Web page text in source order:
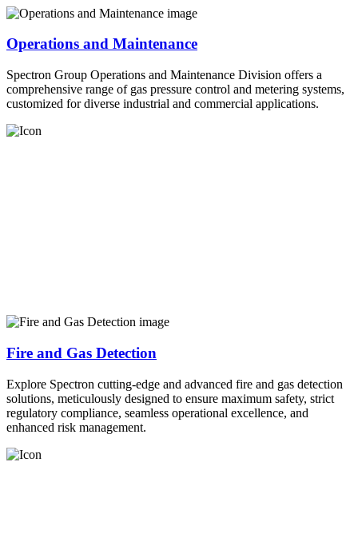
Operations and Maintenance
Spectron Group Operations and Maintenance Division offers a
comprehensive range of gas pressure control and metering systems,
customized for diverse industrial and commercial applications.
Fire and Gas Detection
Explore Spectron cutting-edge and advanced fire and gas detection
solutions, meticulously designed to ensure maximum safety, strict
regulatory compliance, seamless operational excellence, and
enhanced risk management.